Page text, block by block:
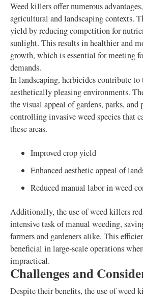
Weed killers offer numerous
agricultural and landscaping contexts.
yield by reducing competition for
sunlight. This results in healthier and
growth, which is essential for meeting
demands.
In landscaping, herbicides contribute to
aesthetically pleasing environments.
the visual appeal of gardens, parks, and
controlling invasive weed species that
these areas.
Improved crop yield
Enhanced aesthetic appeal of
Reduced manual labor in weed
Additionally, the use of weed killers
intensive task of manual weeding,
farmers and gardeners alike. This
beneficial in large-scale operations
impractical.
Challenges and
Despite their benefits, the use of weed